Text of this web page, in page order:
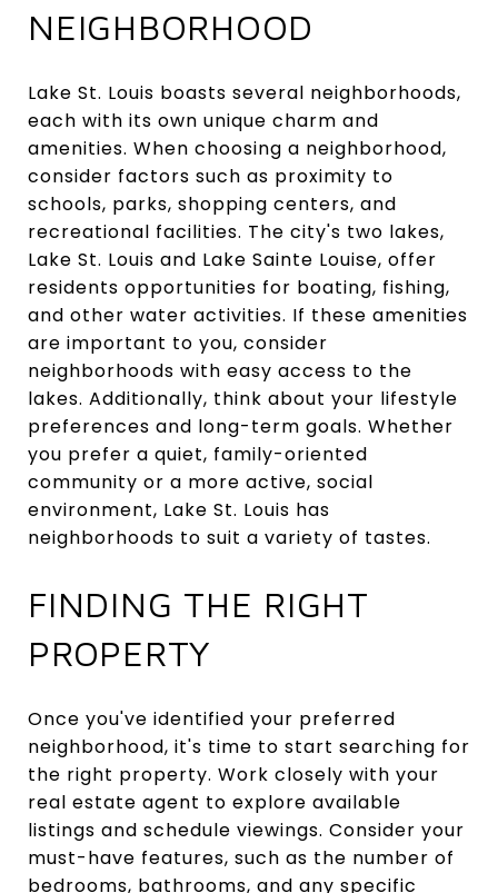
NEIGHBORHOOD
Lake St. Louis boasts several neighborhoods,
each with its own unique charm and
amenities. When choosing a neighborhood,
consider factors such as proximity to
schools, parks, shopping centers, and
recreational facilities. The city's two lakes,
Lake St. Louis and Lake Sainte Louise, offer
residents opportunities for boating, fishing,
and other water activities. If these amenities
are important to you, consider
neighborhoods with easy access to the
lakes. Additionally, think about your lifestyle
preferences and long-term goals. Whether
you prefer a quiet, family-oriented
community or a more active, social
environment, Lake St. Louis has
neighborhoods to suit a variety of tastes.
FINDING THE RIGHT
PROPERTY
Once you've identified your preferred
neighborhood, it's time to start searching for
the right property. Work closely with your
real estate agent to explore available
listings and schedule viewings. Consider your
must-have features, such as the number of
bedrooms, bathrooms, and any specific